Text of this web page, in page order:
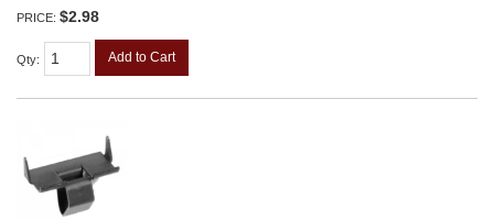
PRICE: $2.98
Qty: Add to Cart